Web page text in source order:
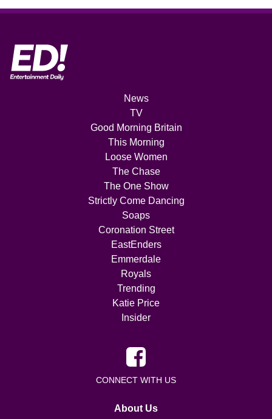
News
TV
Good Morning Britain
This Morning
Loose Women
The Chase
The One Show
Strictly Come Dancing
Soaps
Coronation Street
EastEnders
Emmerdale
Royals
Trending
Katie Price
Insider
CONNECT WITH US
About Us